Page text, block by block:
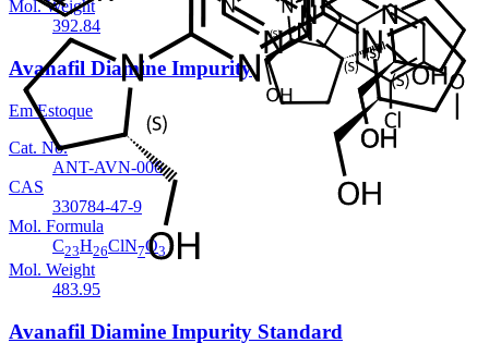
Mol. Weight
392.84
Avanafil Diamine Impurity
Em Estoque
Cat. No.
ANT-AVN-006
CAS
330784-47-9
Mol. Formula
C23H26ClN7O3
Mol. Weight
483.95
Avanafil Diamine Impurity Standard